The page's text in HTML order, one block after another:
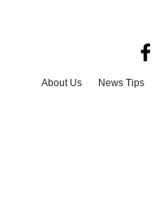
About Us News Tips